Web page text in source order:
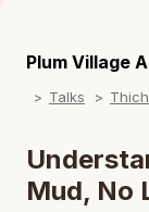
Plum Village
Talks
Mud, No